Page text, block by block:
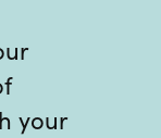
your